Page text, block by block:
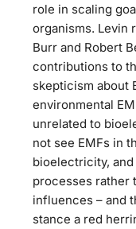
role in scaling
organisms. Levin
Burr and Robert
contributions to
skepticism about
environmental
unrelated to
not see EMFs in
bioelectricity,
processes rather
influences – and
stance a red